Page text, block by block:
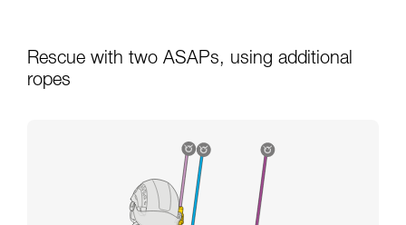
Rescue with two ASAPs, using additional
ropes